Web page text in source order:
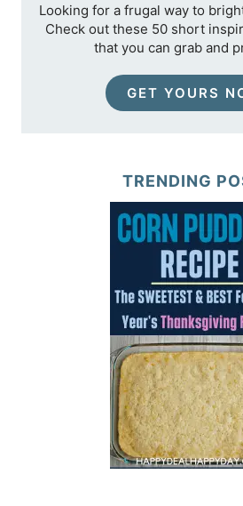
Looking for a frugal way to
Check out these 50 short
that you can grab and
GET YOURS
TRENDING